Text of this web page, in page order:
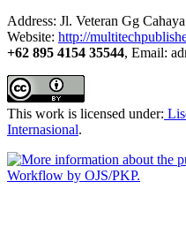
Address: Jl. Veteran Gg
Website: http://
+62 895 4154 35544, Email:
This work is licensed under:
Internasional.